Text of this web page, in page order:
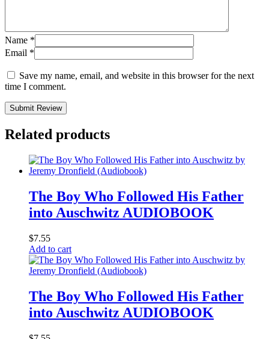
Name *
Email *
Save my name, email, and website in this browser for the next
time I comment.
Submit Review
Related products
The Boy Who Followed His Father
into Auschwitz AUDIOBOOK
$7.55
Add to cart
The Boy Who Followed His Father
into Auschwitz AUDIOBOOK